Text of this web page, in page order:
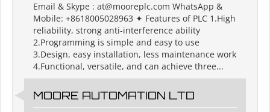
Email & Skype : at@mooreplc.com WhatsApp &
Mobile: +8618005028963 ✦ Features of PLC 1.High
reliability, strong anti-interference ability
2.Programming is simple and easy to use
3.Design, easy installation, less maintenance work
4.Functional, versatile, and can achieve three...
MOORE AUTOMATION LTD